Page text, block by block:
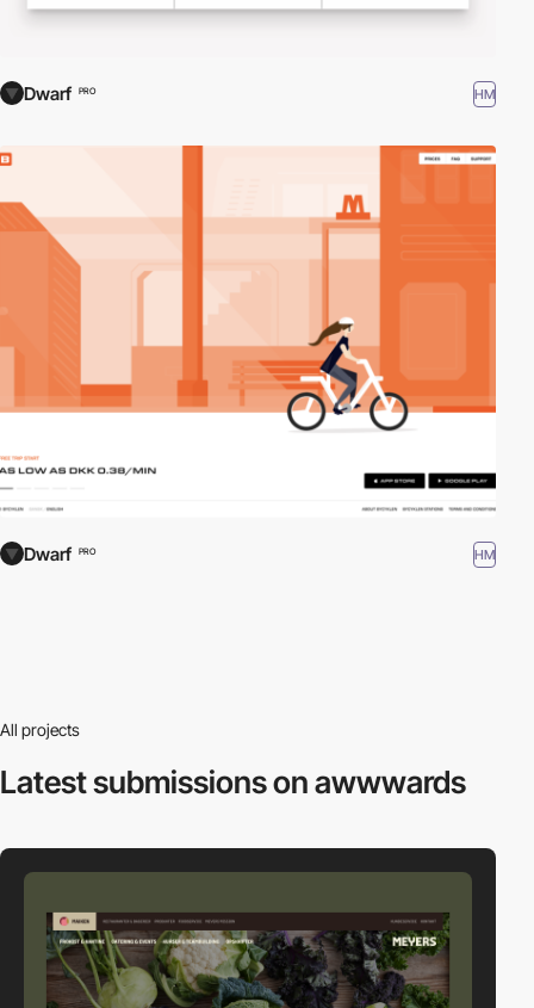
Dwarf PRO HM
Dwarf PRO HM
All projects
Latest submissionson awwwards